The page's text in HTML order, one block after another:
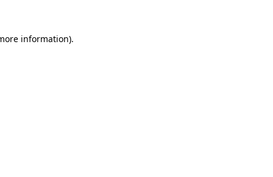
information).